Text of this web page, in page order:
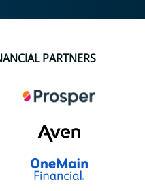
PARTNERS